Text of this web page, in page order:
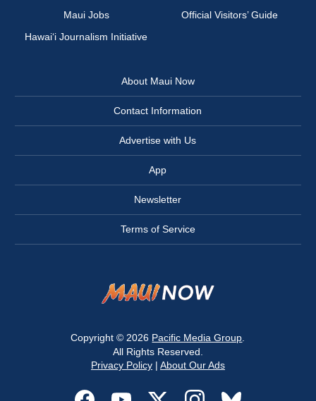
Maui Jobs
Official Visitors’ Guide
Hawai‘i Journalism Initiative
About Maui Now
Contact Information
Advertise with Us
App
Newsletter
Terms of Service
Copyright © 2026 Pacific Media Group
All Rights Reserved.
Privacy Policy| About Our Ads